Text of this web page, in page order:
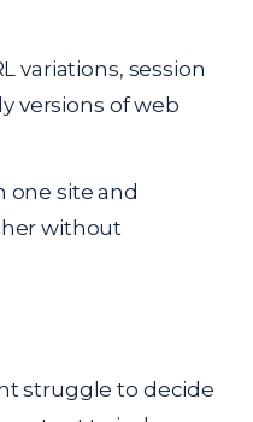
variations, session
versions of web
one site and
without
struggle to decide